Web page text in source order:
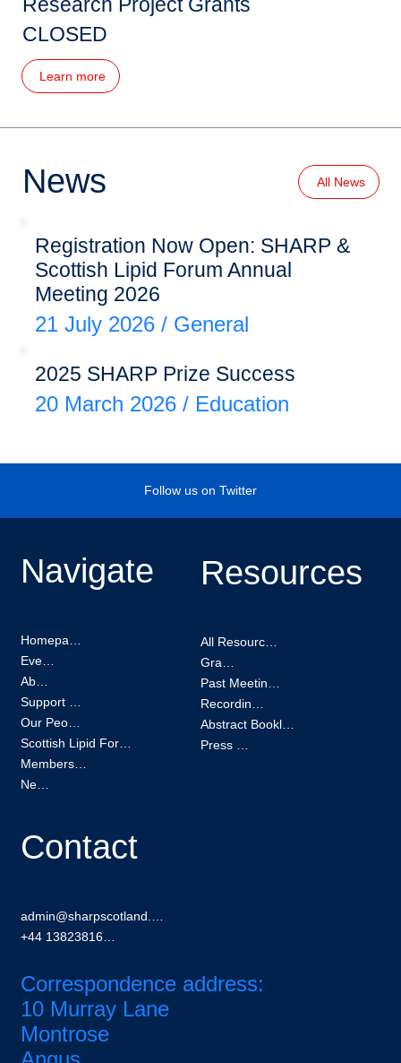
Learn more
CLOSED
News All News
Registration Now Open: SHARP &
Scottish Lipid Forum Annual
Meeting 2026
21 July 2026 / General
2025 SHARP Prize Success
20 March 2026 / Education
Follow us on Twitter
Navigate Resources
Contact
Correspondence address:
10 Murray Lane
Montrose